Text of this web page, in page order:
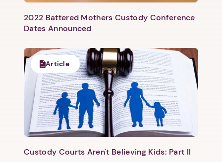
2022 Battered Mothers Custody Conference
Dates Announced
Article
Custody Courts Aren't Believing Kids: Part II